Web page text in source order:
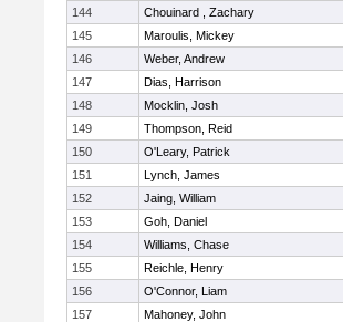
144 Chouinard , Zachary
145
Maroulis, Mickey
146
Weber, Andrew
147
Dias, Harrison
148
Mocklin, Josh
149
Thompson, Reid
150
O'Leary, Patrick
151
Lynch, James
152
Jaing, William
153
Goh, Daniel
154
Williams, Chase
155
Reichle, Henry
156
O'Connor, Liam
157
Mahoney, John